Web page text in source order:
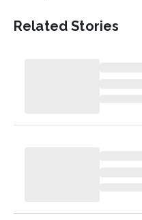
Related Stories